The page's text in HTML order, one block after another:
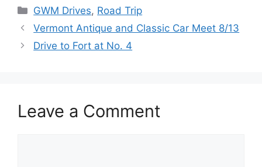
Categories
GWM Drives, Road Trip
Vermont Antique and Classic Car Meet 8/13
Drive to Fort at No. 4
Leave a Comment